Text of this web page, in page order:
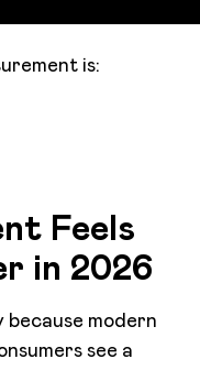
is:
Feels
in 2026
because modern
see a